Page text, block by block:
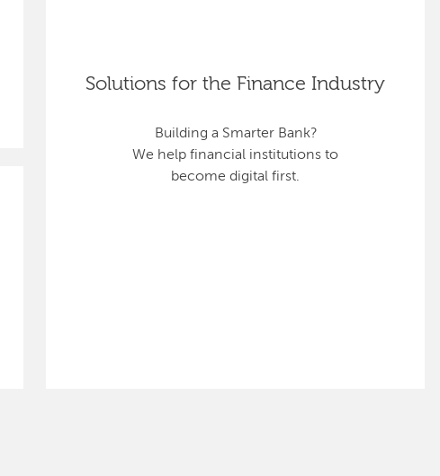
Solutions for the Finance Industry
Building a Smarter Bank?
We help financial institutions to
become digital first.